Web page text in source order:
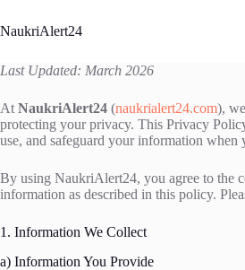
to
content
NaukriAlert24
Last Updated: March 2026
At NaukriAlert24 (naukrialert24.com),
protecting your privacy. This Privacy
use, and safeguard your information when
By using NaukriAlert24, you agree to the
information as described in this policy.
1. Information We Collect
a) Information You Provide